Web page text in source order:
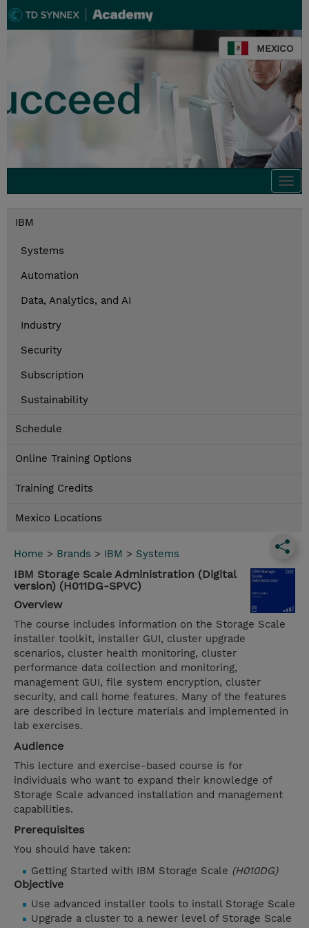
MEXICO
IBM
Systems
Automation
Data, Analytics, and AI
Industry
Security
Subscription
Sustainability
Schedule
Online Training Options
Training Credits
Mexico Locations
Home > Brands > IBM > Systems
IBM Storage Scale Administration (Digital
version) (H011DG-SPVC)
Overview
The course includes information on the Storage Scale
installer toolkit, installer GUI, cluster upgrade
scenarios, cluster health monitoring, cluster
performance data collection and monitoring,
management GUI, file system encryption, cluster
security, and call home features. Many of the features
are described in lecture materials and implemented in
lab exercises.
Audience
This lecture and exercise-based course is for
individuals who want to expand their knowledge of
Storage Scale advanced installation and management
capabilities.
Prerequisites
You should have taken:
Getting Started with IBM Storage Scale (H010DG)
Objective
Use advanced installer tools to install Storage Scale
Upgrade a cluster to a newer level of Storage Scale